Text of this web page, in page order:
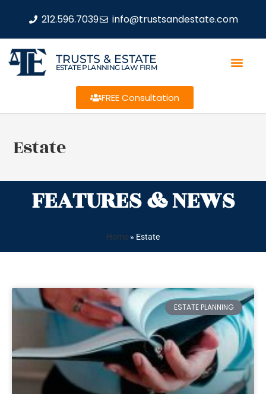
212.596.7039 info@trustsandestate.com
TRUSTS & ESTATE
ESTATE PLANNING LAW FIRM
FREE Consultation
Estate
FEATURES & NEWS
Home » Estate
ESTATE PLANNING